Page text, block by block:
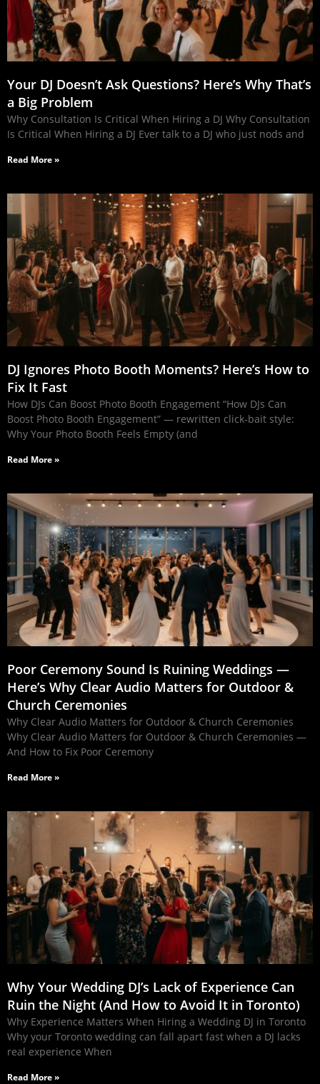
Your DJ Doesn’t Ask Questions? Here’s Why That’s
a Big Problem
Why Consultation Is Critical When Hiring a DJ Why Consultation
Is Critical When Hiring a DJ Ever talk to a DJ who just nods and
Read More »
DJ Ignores Photo Booth Moments? Here’s How to
Fix It Fast
How DJs Can Boost Photo Booth Engagement “How DJs Can
Boost Photo Booth Engagement” — rewritten click‑bait style:
Why Your Photo Booth Feels Empty (and
Read More »
Poor Ceremony Sound Is Ruining Weddings —
Here’s Why Clear Audio Matters for Outdoor &
Church Ceremonies
Why Clear Audio Matters for Outdoor & Church Ceremonies
Why Clear Audio Matters for Outdoor & Church Ceremonies —
And How to Fix Poor Ceremony
Read More »
Why Your Wedding DJ’s Lack of Experience Can
Ruin the Night (And How to Avoid It in Toronto)
Why Experience Matters When Hiring a Wedding DJ in Toronto
Why your Toronto wedding can fall apart fast when a DJ lacks
real experience When
Read More »